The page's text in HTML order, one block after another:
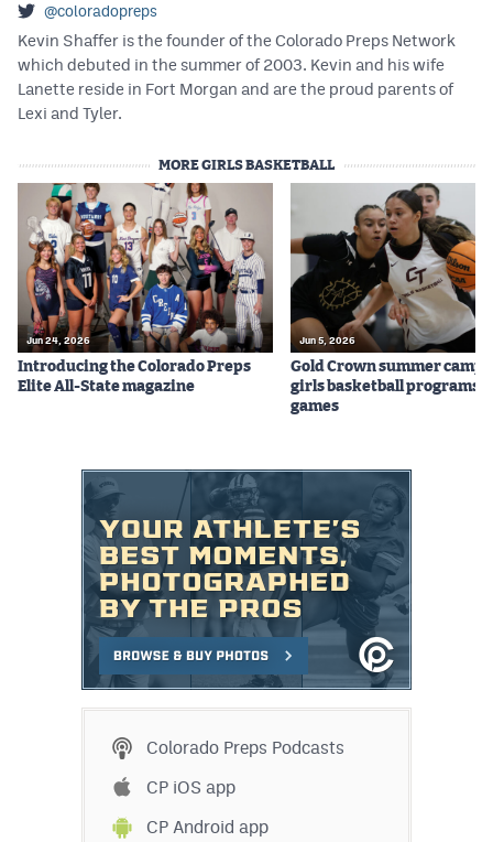
@coloradopreps
Kevin Shaffer is the founder of the Colorado Preps Network
which debuted in the summer of 2003. Kevin and his wife
Lanette reside in Fort Morgan and are the proud parents of
Lexi and Tyler.
MORE GIRLS BASKETBALL
Jun 24, 2026
Introducing the Colorado Preps
Elite All-State magazine
Jun 5, 2026
Gold Crown summer
girls basketball programs
games
Colorado Preps Podcasts
CP iOS app
CP Android app